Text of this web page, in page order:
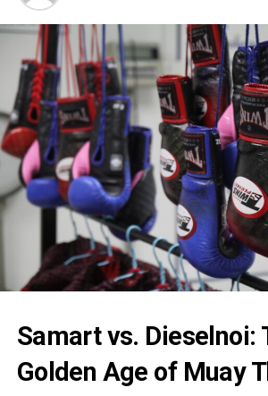
Samart vs. Dieselnoi:
Golden Age of Muay